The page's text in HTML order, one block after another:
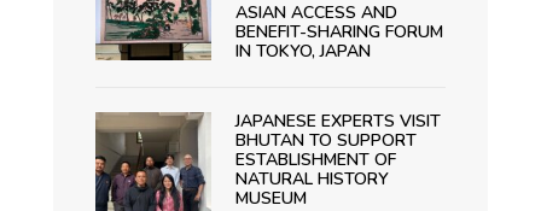
ASIAN ACCESS AND
BENEFIT-SHARING FORUM
IN TOKYO, JAPAN
JAPANESE EXPERTS VISIT
BHUTAN TO SUPPORT
ESTABLISHMENT OF
NATURAL HISTORY
MUSEUM